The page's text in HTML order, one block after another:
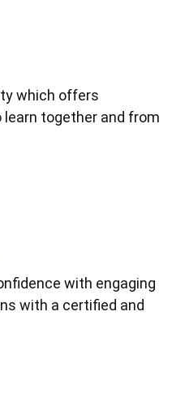
which offers
together and from
with engaging
with a certified and